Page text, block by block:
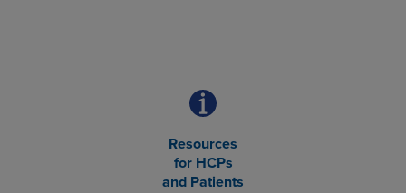
Resources
for HCPs
and Patients